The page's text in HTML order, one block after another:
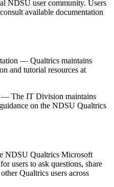
NDSU user community. Users
available documentation
— Qualtrics maintains
and tutorial resources at
— The IT Division maintains
on the NDSU Qualtrics
NDSU Qualtrics Microsoft
users to ask questions, share
Qualtrics users across